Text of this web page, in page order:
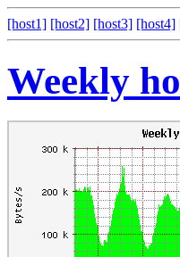
[host1] [host2] [host3] [host4]
Weekly